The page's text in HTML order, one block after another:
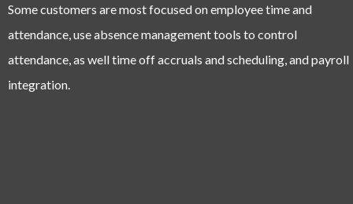
Some customers are most focused on employee time and
attendance, use absence management tools to control
attendance, as well time off accruals and scheduling, and payroll
integration.